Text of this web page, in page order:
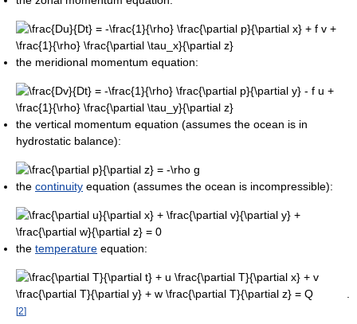
the meridional momentum equation:
the vertical momentum equation (assumes the ocean is in
hydrostatic balance):
the continuity equation (assumes the ocean is incompressible):
the temperature equation:
[2]